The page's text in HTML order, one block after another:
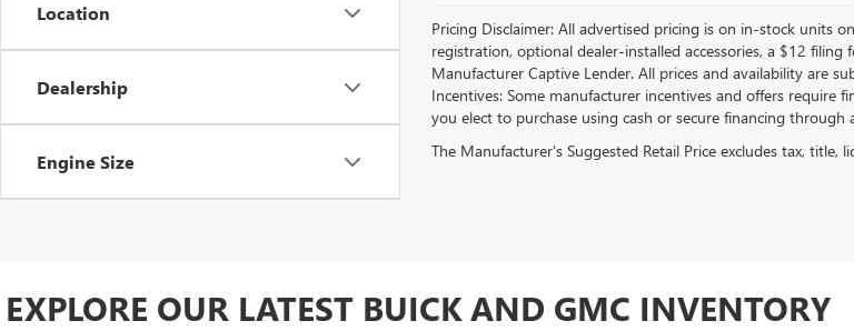
Location
Dealership
Engine Size
Pricing Disclaimer: All advertised pricing is on in-stock units
registration, optional dealer-installed accessories, a $12
Manufacturer Captive Lender. All prices and availability are
Incentives: Some manufacturer incentives and offers
you elect to purchase using cash or secure financing
The Manufacturer's Suggested Retail Price excludes tax, title,
EXPLORE OUR LATEST BUICK AND GMC INVENTORY